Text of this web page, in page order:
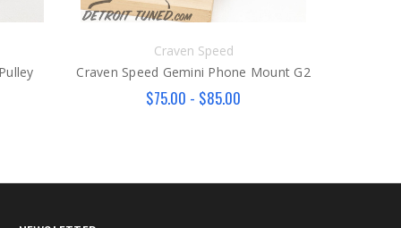
Craven Speed
Craven Speed Gemini Phone Mount G2
$75.00 - $85.00